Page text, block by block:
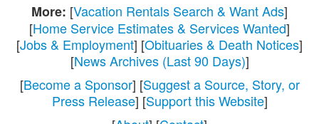
More: [Vacation Rentals Search & Want Ads]
[Home Service Estimates & Services Wanted]
[Jobs & Employment] [Obituaries & Death Notices]
[News Archives (Last 90 Days)]
[Become a Sponsor] [Suggest a Source, Story, or
Press Release] [Support this Website]